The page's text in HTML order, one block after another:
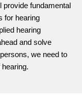
provide fundamental
for hearing
hearing
and solve
we need to